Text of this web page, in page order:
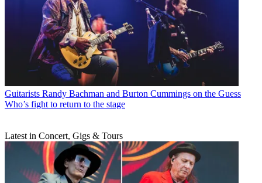
Guitarists Randy Bachman and Burton Cummings on the Guess
Who’s fight to return to the stage
Latest in Concert, Gigs & Tours